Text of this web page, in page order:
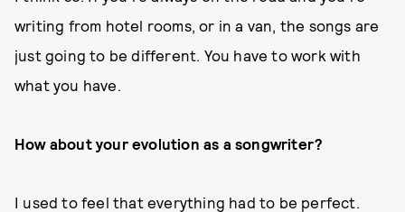
writing from hotel rooms, or in a van, the songs are
just going to be different. You have to work with
what you have.
How about your evolution as a songwriter?
I used to feel that everything had to be perfect.